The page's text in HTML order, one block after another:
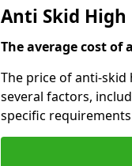
Anti Skid
The average cost
The price of anti-
several factors,
specific